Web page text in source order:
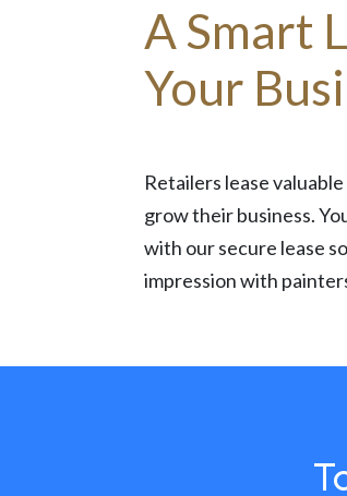
A Smart
Your
Retailers lease
grow their business.
with our secure lease
impression with